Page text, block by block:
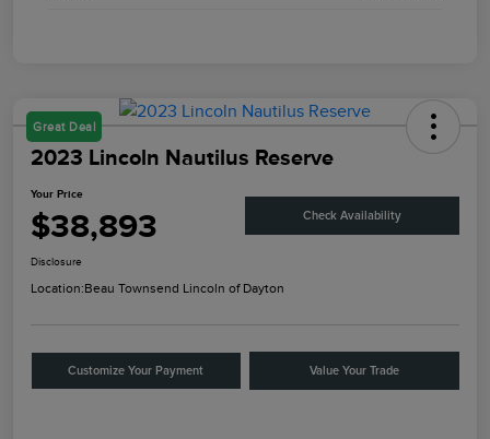
Great Deal
2023 Lincoln Nautilus Reserve
Your Price
$38,893 Check Availability
Disclosure
Location:Beau Townsend Lincoln of Dayton
Customize Your Payment Value Your Trade